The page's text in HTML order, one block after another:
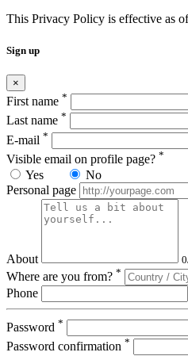
This Privacy Policy is effective as
Sign up
×
First name *
Last name *
E-mail *
Visible email on profile page? *
Yes
No
Personal page
About 0
Where are you from? *
Phone
Password *
Password confirmation *